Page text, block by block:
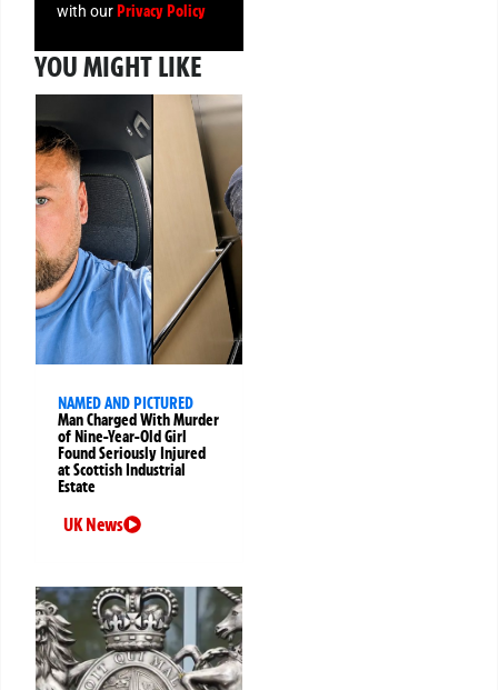
with our Privacy Policy
YOU MIGHT LIKE
NAMED AND PICTURED
Man Charged With Murder
of Nine-Year-Old Girl
Found Seriously Injured
at Scottish Industrial
Estate
UK News